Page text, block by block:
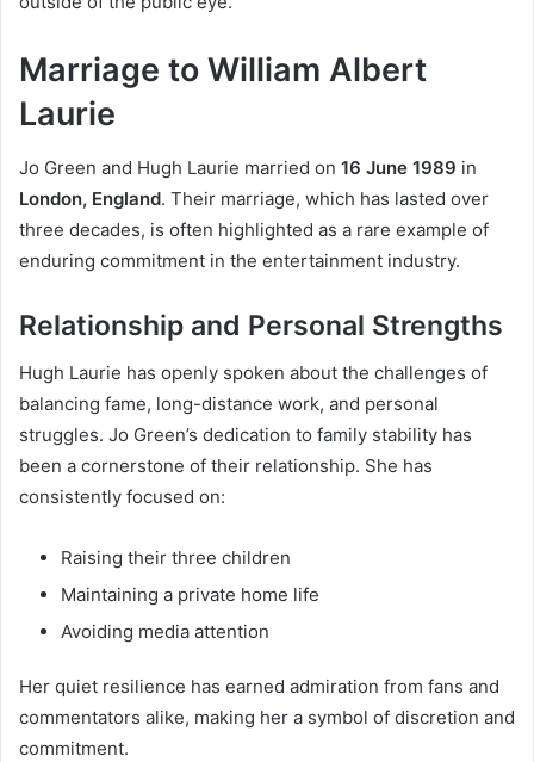
Marriage to William Albert
Laurie
Jo Green and Hugh Laurie married on 16 June 1989 in
London, England. Their marriage, which has lasted over
three decades, is often highlighted as a rare example of
enduring commitment in the entertainment industry.
Relationship and Personal Strengths
Hugh Laurie has openly spoken about the challenges of
balancing fame, long-distance work, and personal
struggles. Jo Green’s dedication to family stability has
been a cornerstone of their relationship. She has
consistently focused on:
Raising their three children
Maintaining a private home life
Avoiding media attention
Her quiet resilience has earned admiration from fans and
commentators alike, making her a symbol of discretion and
commitment.